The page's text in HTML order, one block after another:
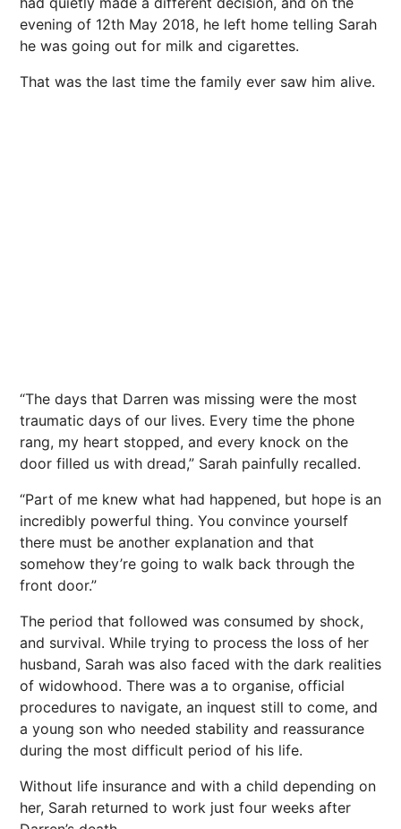
evening of 12th May 2018, he left home telling Sarah
he was going out for milk and cigarettes.
That was the last time the family ever saw him alive.
“The days that Darren was missing were the most
traumatic days of our lives. Every time the phone
rang, my heart stopped, and every knock on the
door filled us with dread,” Sarah painfully recalled.
“Part of me knew what had happened, but hope is an
incredibly powerful thing. You convince yourself
there must be another explanation and that
somehow they’re going to walk back through the
front door.”
The period that followed was consumed by shock,
and survival. While trying to process the loss of her
husband, Sarah was also faced with the dark realities
of widowhood. There was a to organise, official
procedures to navigate, an inquest still to come, and
a young son who needed stability and reassurance
during the most difficult period of his life.
Without life insurance and with a child depending on
her, Sarah returned to work just four weeks after